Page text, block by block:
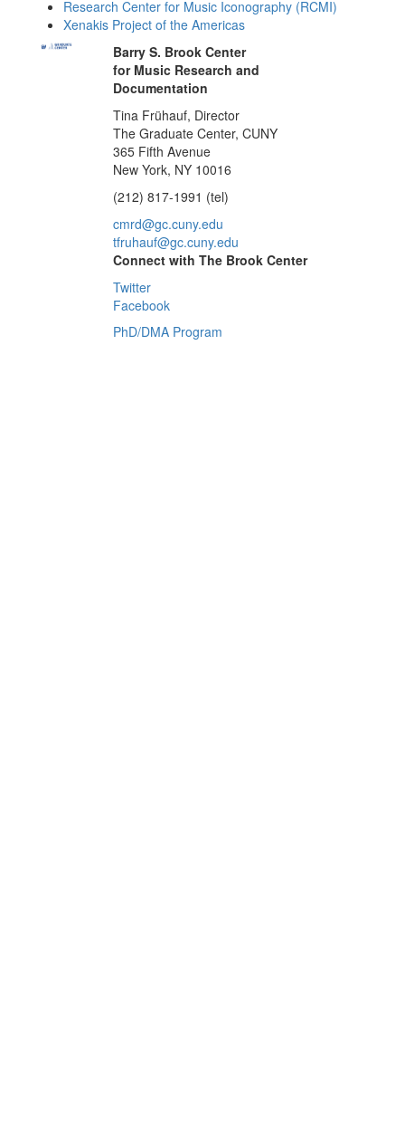
Research Center for Music Iconography (RCMI)
Xenakis Project of the Americas
Barry S. Brook Center
for Music Research and
Documentation
Tina Frühauf, Director
The Graduate Center, CUNY
365 Fifth Avenue
New York, NY 10016
(212) 817-1991 (tel)
cmrd@gc.cuny.edu
tfruhauf@gc.cuny.edu
Connect with The Brook Center
Twitter
Facebook
PhD/DMA Program